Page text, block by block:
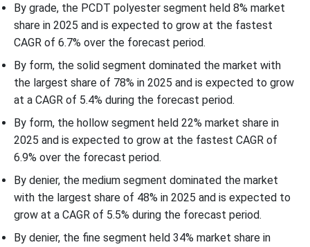
By grade, the PCDT polyester segment held 8% market
share in 2025 and is expected to grow at the fastest
CAGR of 6.7% over the forecast period.
By form, the solid segment dominated the market with
the largest share of 78% in 2025 and is expected to grow
at a CAGR of 5.4% during the forecast period.
By form, the hollow segment held 22% market share in
2025 and is expected to grow at the fastest CAGR of
6.9% over the forecast period.
By denier, the medium segment dominated the market
with the largest share of 48% in 2025 and is expected to
grow at a CAGR of 5.5% during the forecast period.
By denier, the fine segment held 34% market share in